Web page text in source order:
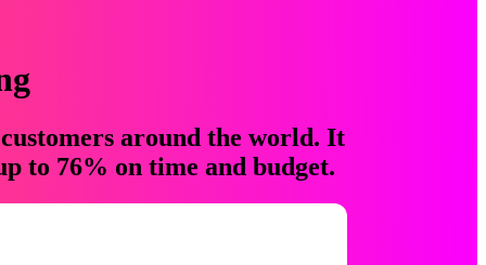
around the world. It
to 76% on time and budget.